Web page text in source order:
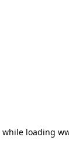
while loading